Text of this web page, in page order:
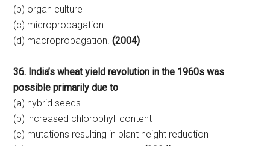
(b) organ culture
(c) micropropagation
(d) macropropagation. (2004)
36. India’s wheat yield revolution in the 1960s was
possible primarily due to
(a) hybrid seeds
(b) increased chlorophyll content
(c) mutations resulting in plant height reduction